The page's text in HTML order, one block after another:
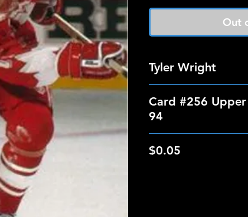
Out
Tyler Wright
Card #256
94
$0.05